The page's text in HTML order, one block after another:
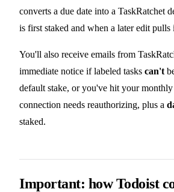
converts a due date into a TaskRatchet
is first staked and when a later edit pulls
You'll also receive emails from
immediate notice if labeled tasks can't
default stake, or you've hit your
connection needs reauthorizing, plus a
staked.
Important: how Todoist